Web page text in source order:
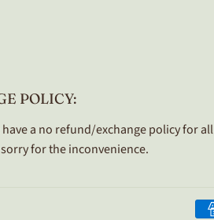
POLICY:
a no refund/exchange policy for all
for the inconvenience.